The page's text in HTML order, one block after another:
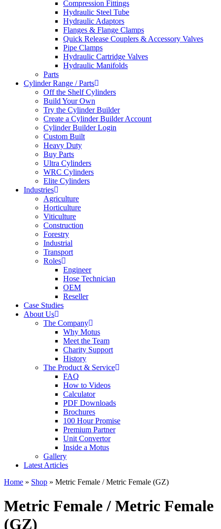
Compression Fittings
Hydraulic Steel Tube
Hydraulic Adaptors
Flanges & Flange Clamps
Quick Release Couplers & Accessory Valves
Pipe Clamps
Hydraulic Cartridge Valves
Hydraulic Manifolds
Parts
Cylinder Range / Parts
Off the Shelf Cylinders
Build Your Own
Try the Cylinder Builder
Create a Cylinder Builder Account
Cylinder Builder Login
Custom Built
Heavy Duty
Buy Parts
Ultra Cylinders
WRC Cylinders
Elite Cylinders
Industries
Agriculture
Horticulture
Viticulture
Construction
Forestry
Industrial
Transport
Roles
Engineer
Hose Technician
OEM
Reseller
Case Studies
About Us
The Company
Why Motus
Meet the Team
Charity Support
History
The Product & Service
FAQ
How to Videos
Calculator
PDF Downloads
Brochures
100 Hour Promise
Premium Partner
Unit Convertor
Inside a Motus
Gallery
Latest Articles
Home » Shop » Metric Female / Metric Female (GZ)
Metric Female / Metric Female
(GZ)